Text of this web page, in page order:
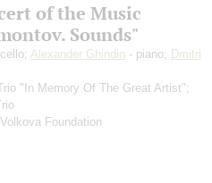
of the Music
Sounds"
Alexander Ghindin - piano; Dmitri
"In Memory Of The Great Artist";
Foundation